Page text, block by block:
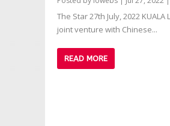
The Star 27th July, 2022
joint venture with Chinese...
READ MORE